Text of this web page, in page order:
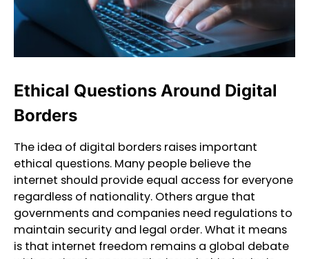
Ethical Questions Around Digital
Borders
The idea of digital borders raises important
ethical questions. Many people believe the
internet should provide equal access for everyone
regardless of nationality. Others argue that
governments and companies need regulations to
maintain security and legal order. What it means
is that internet freedom remains a global debate